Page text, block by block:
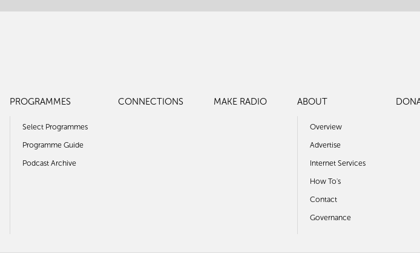
PROGRAMMES
Select Programmes
Programme Guide
Podcast Archive
CONNECTIONS MAKE RADIO ABOUT
Overview
Advertise
Internet Services
How To's
Contact
Governance